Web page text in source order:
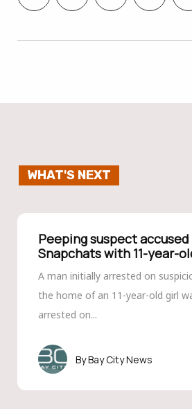
WHAT'S NEXT
Peeping suspect accused
Snapchats with 11-year-
A man initially arrested on
the home of an 11-year-old girl
arrested on...
Bay City News